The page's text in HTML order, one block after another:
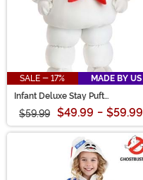
SALE - 17%
MADE BY US
Infant Deluxe Stay Puft
Marshmallow Man Ghostbuster
Costume
$59.99 $49.99 - $59.99